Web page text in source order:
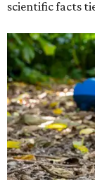
scientific facts